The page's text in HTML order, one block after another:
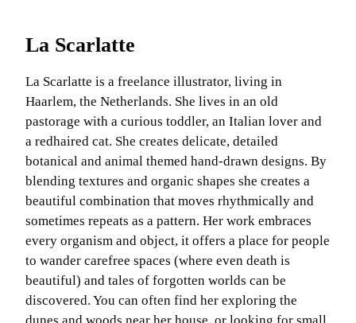
La Scarlatte
La Scarlatte is a freelance illustrator, living in
Haarlem, the Netherlands. She lives in an old
pastorage with a curious toddler, an Italian lover and
a redhaired cat. She creates delicate, detailed
botanical and animal themed hand-drawn designs. By
blending textures and organic shapes she creates a
beautiful combination that moves rhythmically and
sometimes repeats as a pattern. Her work embraces
every organism and object, it offers a place for people
to wander carefree spaces (where even death is
beautiful) and tales of forgotten worlds can be
discovered. You can often find her exploring the